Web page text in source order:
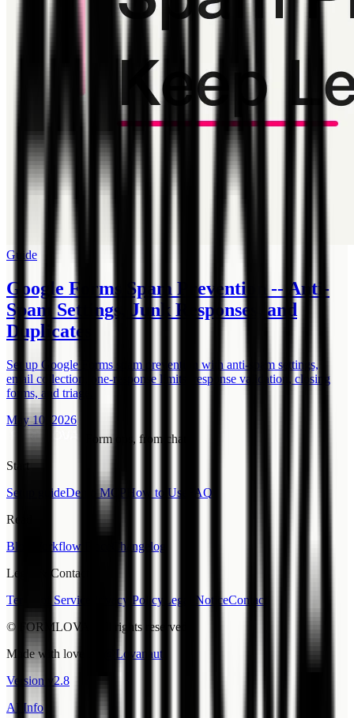
Guide
Google Forms Spam Prevention -- Anti-
Spam Settings, Junk Responses, and
Duplicates
Set up Google Forms spam prevention with anti-spam settings,
email collection, one-response limits, response validation, closing
forms, and triage.
May 10, 2026
Form ops, from chat.
Start
Setup guideDemo MCP How to Use
FAQ
Read
Blog
Workflow Place
Changelog
Legal & Contact
Terms of Service
Privacy Policy Legal NoticeContact
© FORMLOVA. All rights reserved.
Made with love by
@Lovanaut
Version
v2.8
AI Info